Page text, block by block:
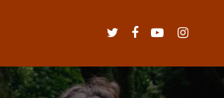
twitter facebookyoutubeinstagram